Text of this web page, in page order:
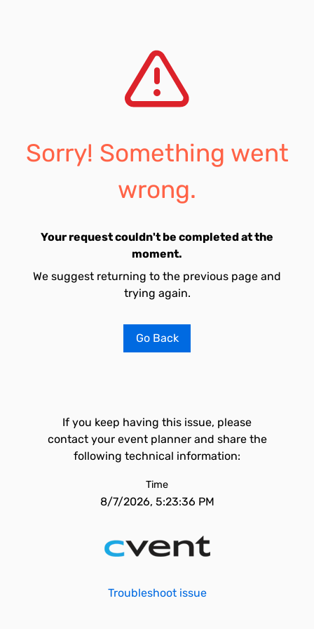
Sorry! Something went
wrong.
Your request couldn't be completed at the
moment.
We suggest returning to the previous page and
trying again.
Go Back
If you keep having this issue, please
contact your event planner and share the
following technical information:
Time
8/7/2026, 5:23:36 PM
Troubleshoot issue